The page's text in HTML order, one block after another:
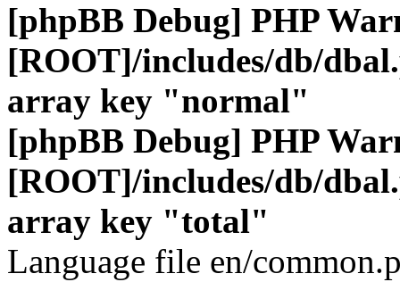
[phpBB Debug] PHP
[ROOT]/includes/db/
array key "normal"
[phpBB Debug] PHP
[ROOT]/includes/db/
array key "total"
Language file en/